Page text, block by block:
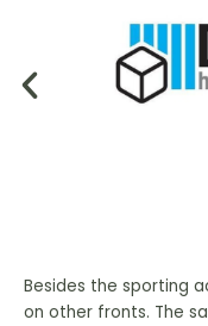
Besides the sporting
on other fronts. The